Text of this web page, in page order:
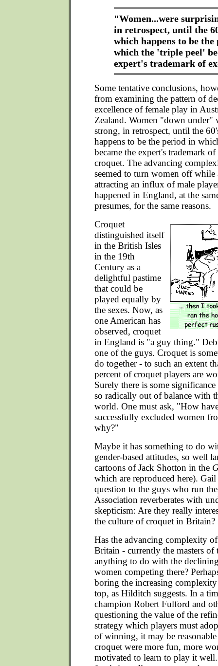
"Women...were
in retrospect, until the
which happens to be
which the 'triple peel'
expert's trademark of
Some tentative conclusions,
from examining the pattern of
excellence of female play in
Zealand. Women "down under"
strong, in retrospect, until the
happens to be the period in
became the expert's trademark
croquet. The advancing
seemed to turn women off while
attracting an influx of male
happened in England, at the
presumes, for the same reasons.
Croquet
distinguished itself
in the British Isles
in the 19th
Century as a
delightful pastime
that could be
played equally by
the sexes. Now, as
one American has
observed, croquet
in England is "a guy thing."
one of the guys. Croquet is
do together - to such an extent
percent of croquet players are
Surely there is some
so radically out of balance with
world. One must ask, "How
successfully excluded women
why?"
Maybe it has something to do
gender-based attitudes, so well
cartoons of Jack Shotton in the
which are reproduced here).
question to the guys who run
Association reverberates with
skepticism: Are they really
the culture of croquet in
Has the advancing complexity
Britain - currently the masters of
anything to do with the
women competing there?
boring the increasing
top, as Hilditch suggests. In a
champion Robert Fulford and
questioning the value of the
strategy which players must
of winning, it may be
croquet were more fun, more
motivated to learn to play it